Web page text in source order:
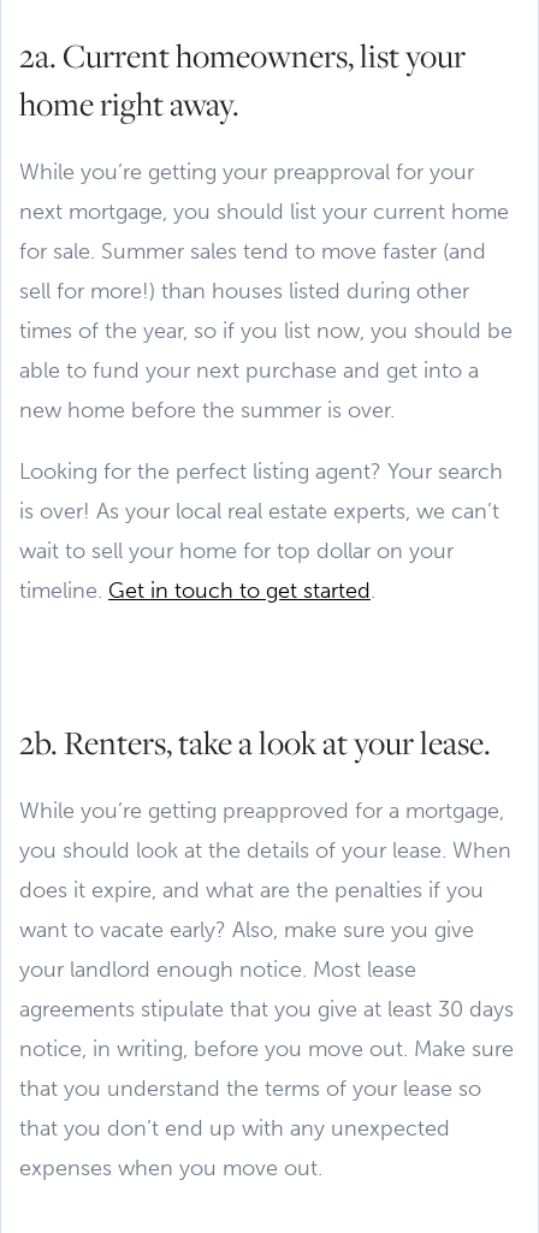
2a. Current homeowners, list your
home right away.
While you’re getting your preapproval for your
next mortgage, you should list your current home
for sale. Summer sales tend to move faster (and
sell for more!) than houses listed during other
times of the year, so if you list now, you should be
able to fund your next purchase and get into a
new home before the summer is over.
Looking for the perfect listing agent? Your search
is over! As your local real estate experts, we can’t
wait to sell your home for top dollar on your
timeline. Get in touch to get started.
2b. Renters, take a look at your lease.
While you’re getting preapproved for a mortgage,
you should look at the details of your lease. When
does it expire, and what are the penalties if you
want to vacate early? Also, make sure you give
your landlord enough notice. Most lease
agreements stipulate that you give at least 30 days
notice, in writing, before you move out. Make sure
that you understand the terms of your lease so
that you don’t end up with any unexpected
expenses when you move out.